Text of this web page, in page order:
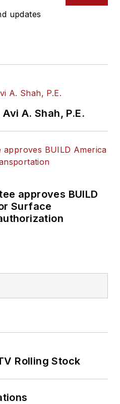
updates
A. Shah, P.E.
approves BUILD
Surface
Rolling Stock